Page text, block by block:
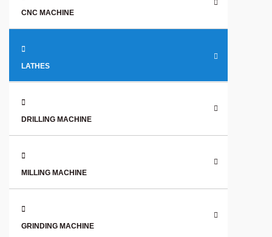
CNC MACHINE
LATHES
DRILLING MACHINE
MILLING MACHINE
GRINDING MACHINE